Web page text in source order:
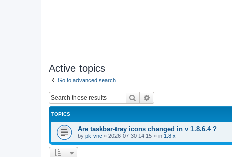
Active topics
Go to advanced search
Search
TOPICS
Are taskbar-tray icons changed in v 1.8.6.4 ?
by pk-vnc » 2026-07-30 14:15 » in 1.8.x